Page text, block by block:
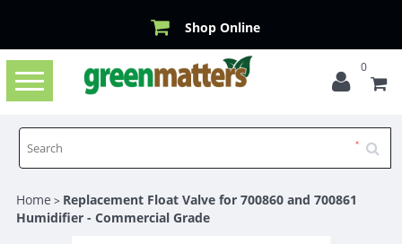
Shop Online
Toggle
navigation
0
Home > Replacement Float Valve for 700860 and 700861
Humidifier - Commercial Grade